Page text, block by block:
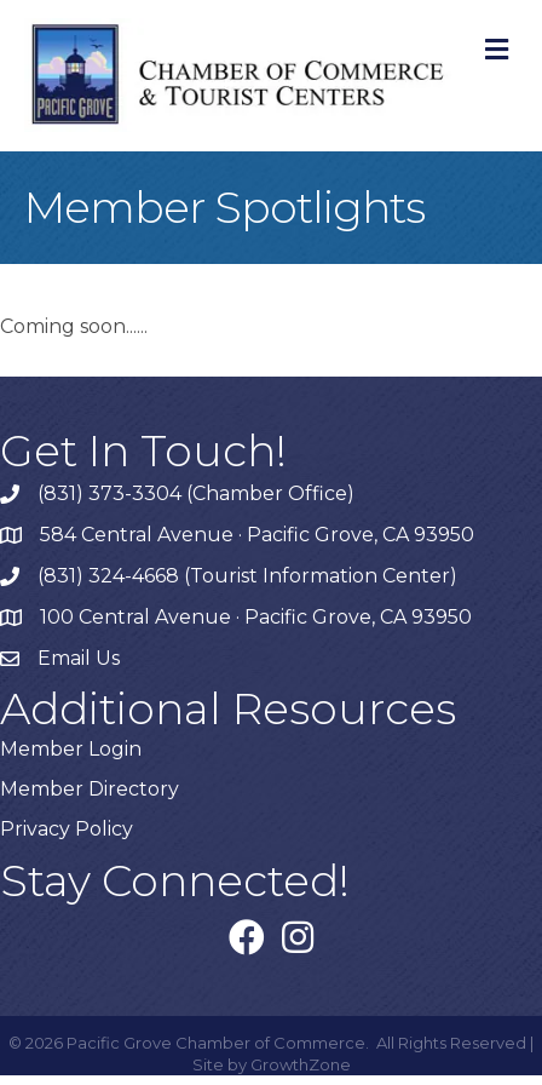
Member Spotlights
Coming soon......
Get In Touch!
phone(831) 373-3304 (Chamber Office)
map584 Central Avenue · Pacific Grove, CA 93950
phone(831) 324-4668 (Tourist Information Center)
map 100 Central Avenue · Pacific Grove, CA 93950
Email Us
Additional Resources
Member Login
Member Directory
Privacy Policy
Stay Connected!
facebookinstagram
© 2026 Pacific Grove Chamber of Commerce. All Rights Reserved |
Site by GrowthZone